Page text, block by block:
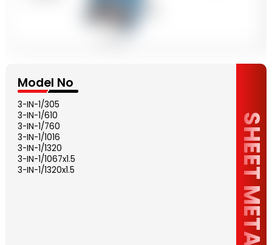
SHEET METAL
Model No
3-IN-1/305
3-IN-1/610
3-IN-1/760
3-IN-1/1016
3-IN-1/1320
3-IN-1/1067x1.5
3-IN-1/1320x1.5